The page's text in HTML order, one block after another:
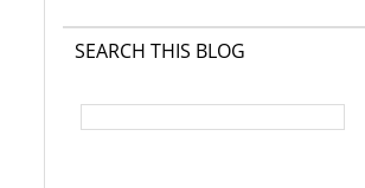
SEARCH THIS BLOG